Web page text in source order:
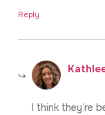
Reply
I think they’re